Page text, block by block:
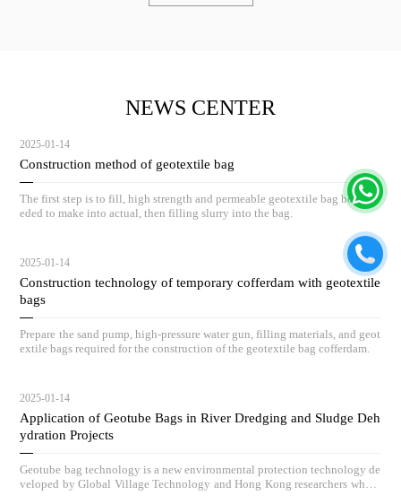
NEWS CENTER
2025-01-14
Construction method of geotextile bag
The first step is to fill, high strength and permeable geotextile bag body ne
eded to make into actual, then filling slurry into the bag.
2025-01-14
Construction technology of temporary cofferdam with geotextile
bags
Prepare the sand pump, high-pressure water gun, filling materials, and geot
extile bags required for the construction of the geotextile bag cofferdam.
2025-01-14
Application of Geotube Bags in River Dredging and Sludge Deh
ydration Projects
Geotube bag technology is a new environmental protection technology de
veloped by Global Village Technology and Hong Kong researchers who h